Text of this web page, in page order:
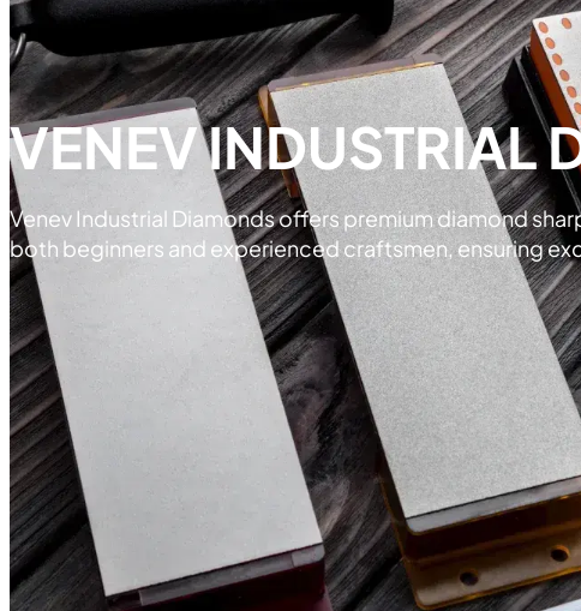
VENEV INDUSTRIAL
Venev Industrial Diamonds offers premium diamond
both beginners and experienced craftsmen, ensuring
Filter & Sort
Clear all filters
90,00 € (excl. tax)
VENEV PEGASUS CBN DOUBLE-SIDED
DIAMOND STONE OSB (F400/F800 FEPA-
F) 100%
80,00 € (excl. tax)
VENEV
DIAMOND
F) 100%